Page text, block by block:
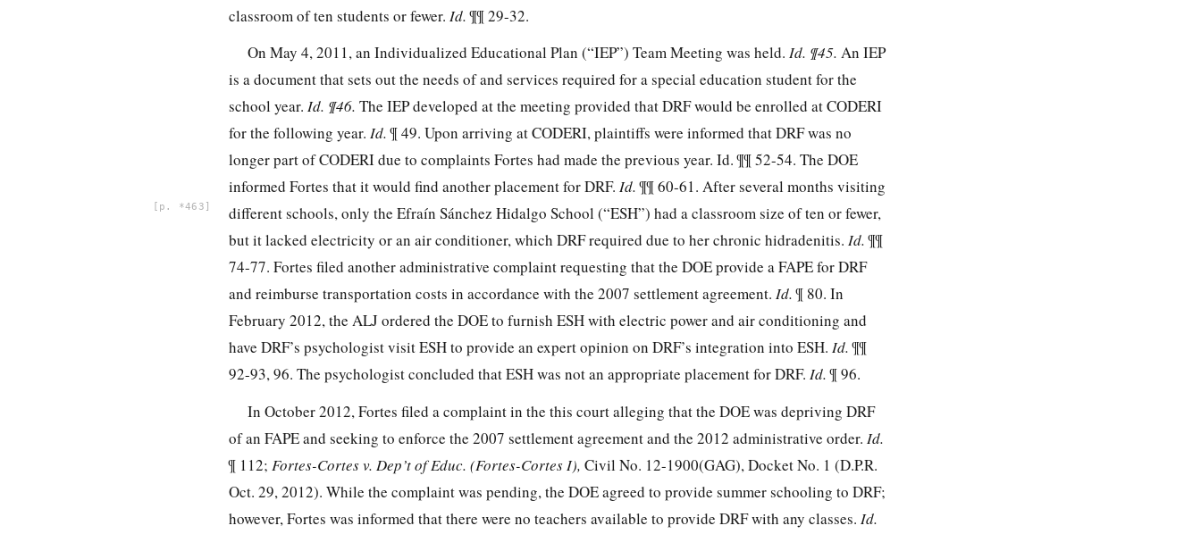
classroom of ten students or fewer. Id.¶¶ 29-32.
On May 4, 2011, an Individualized Educational Plan (“IEP”) Team Meeting was held.Id. ¶45.An IEP
is a document that sets out the needs of and services required for a special education student for the
school year. Id. ¶46. The IEP developed at the meeting provided that DRF would be enrolled at CODERI
for the following year. Id.¶ 49. Upon arriving at CODERI, plaintiffs were informed that DRF was no
longer part of CODERI due to complaints Fortes had made the previous year. Id. ¶¶ 52-54. The DOE
informed Fortes that it would find another
*463
placement for DRF. Id.¶¶ 60-61. After several months visiting
different schools, only the Efraín Sánchez Hidalgo School (“ESH”) had a classroom size of ten or fewer,
but it lacked electricity or an air conditioner, which DRF required due to her chronic hidradenitis. Id.¶¶
74-77. Fortes filed another administrative complaint requesting that the DOE provide a FAPE for DRF
and reimburse transportation costs in accordance with the 2007 settlement agreement. Id.¶ 80. In
February 2012, the ALJ ordered the DOE to furnish ESH with electric power and air conditioning and
have DRF’s psychologist visit ESH to provide an expert opinion on DRF’s integration into ESH. Id.¶¶
92-93, 96. The psychologist concluded that ESH was not an appropriate placement for DRF. Id.¶ 96.
In October 2012, Fortes filed a complaint in the this court alleging that the DOE was depriving DRF
of an FAPE and seeking to enforce the 2007 settlement agreement and the 2012 administrative order. Id.
¶ 112; Fortes-Cortes v. Dep’t of Educ. (Fortes-Cortes I), Civil No. 12-1900(GAG), Docket No. 1 (D.P.R.
Oct. 29, 2012). While the complaint was pending, the DOE agreed to provide summer schooling to DRF;
however, Fortes was informed that there were no teachers available to provide DRF with any classes. Id.